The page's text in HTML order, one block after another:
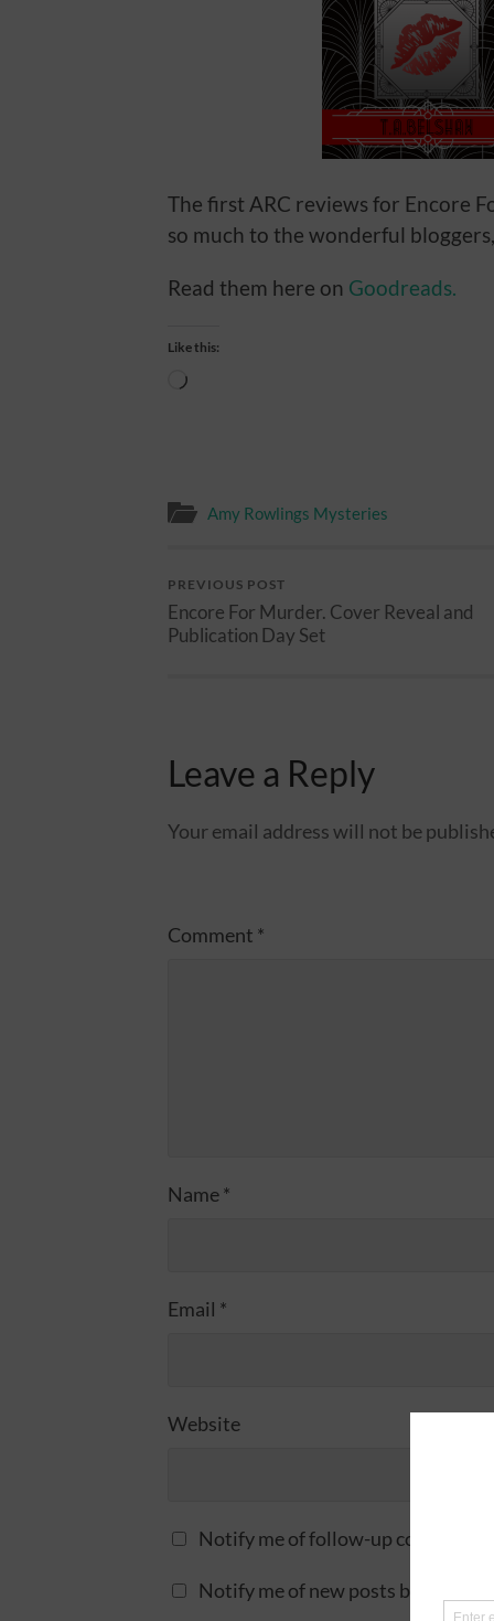
The first ARC reviews for Encore
so much to the wonderful
Read them here on Goodreads.
Like this:
Loading…
Amy Rowlings Mysteries
PREVIOUS POST
Encore For Murder. Cover Reveal and
Publication Day Set
Leave a Reply
Your email address will not be
Comment *
Name*
Email *
Website
Notify me of follow-up comments
Notify me of new posts by email.